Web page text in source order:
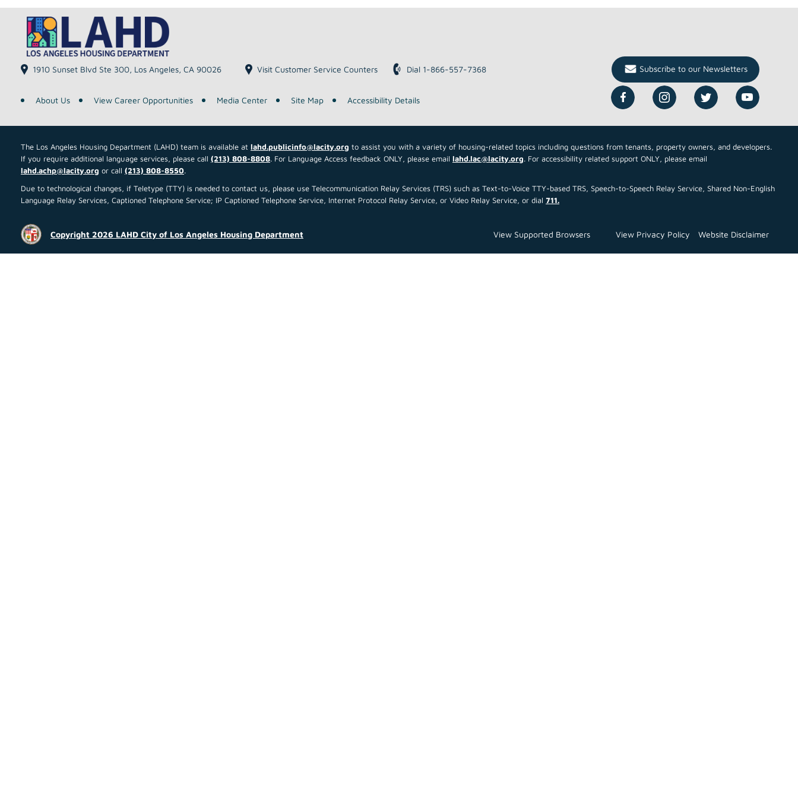
1910 Sunset Blvd Ste 300, Los Angeles, CA 90026 Visit Customer Service Counters Dial 1-866-557-7368 Subscribe to our Newsletters
About Us View Career Opportunities Media Center Site Map Accessibility Details
The Los Angeles Housing Department (LAHD) team is available at lahd.publicinfo@lacity.org to assist you with a variety of housing-related topics including questions from tenants, property owners, and developers.
If you require additional language services, please call (213) 808-8808. For Language Access feedback ONLY, please email lahd.lac@lacity.org. For accessibility related support ONLY, please email
lahd.achp@lacity.org or call (213) 808-8550.
Due to technological changes, if Teletype (TTY) is needed to contact us, please use Telecommunication Relay Services (TRS) such as Text-to-Voice TTY-based TRS, Speech-to-Speech Relay Service, Shared Non-English
Language Relay Services, Captioned Telephone Service; IP Captioned Telephone Service, Internet Protocol Relay Service, or Video Relay Service, or dial 711.
Copyright 2026 LAHD City of Los Angeles Housing Department View Supported Browsers View Privacy Policy Website Disclaimer